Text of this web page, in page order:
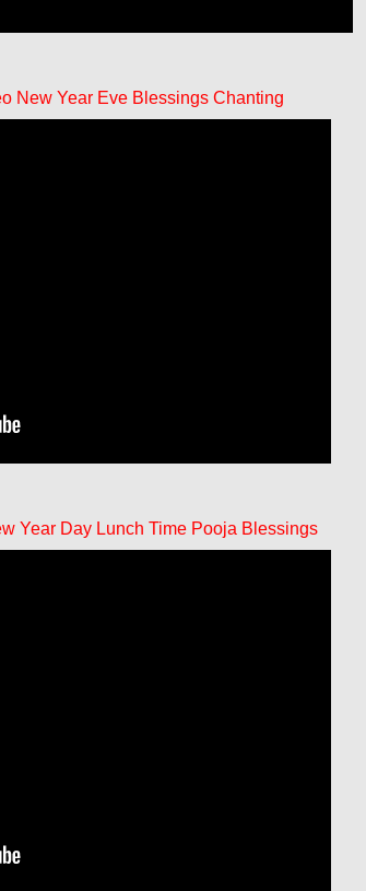
New Year Eve Blessings Chanting
Year Day Lunch Time Pooja Blessings